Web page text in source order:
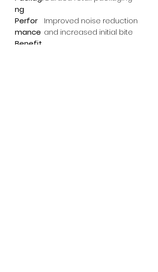
ng
Perfor
mance
Benefit
Improved noise reduction
and increased initial bite